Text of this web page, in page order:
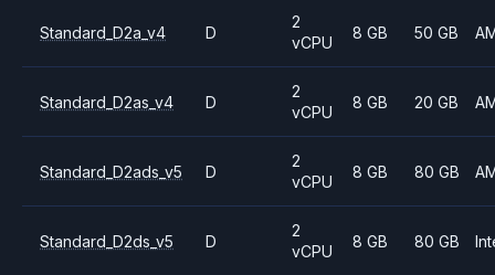
Standard_D2a_v4 D
2
vCPU
8 GB 50 GB
Standard_D2as_v4 D
2
vCPU
8 GB 20 GB
Standard_D2ads_v5 D
2
vCPU
8 GB 80 GB
Standard_D2ds_v5 D
2
vCPU
8 GB 80 GB